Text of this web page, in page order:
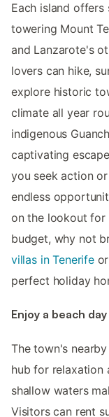
Each island offers
towering Mount
and Lanzarote's
lovers can hike,
explore historic
climate all year
indigenous
captivating
you seek action
endless
on the lookout for
budget, why not
villas in Tenerife
perfect holiday
Enjoy a beach
The town's
hub for relaxation
shallow waters
Visitors can rent